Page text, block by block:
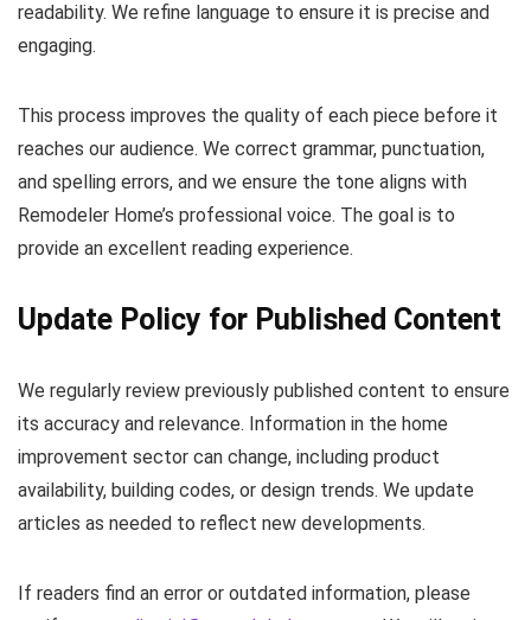
readability. We refine language to ensure it is precise and
engaging.
This process improves the quality of each piece before it
reaches our audience. We correct grammar, punctuation,
and spelling errors, and we ensure the tone aligns with
Remodeler Home’s professional voice. The goal is to
provide an excellent reading experience.
Update Policy for Published Content
We regularly review previously published content to ensure
its accuracy and relevance. Information in the home
improvement sector can change, including product
availability, building codes, or design trends. We update
articles as needed to reflect new developments.
If readers find an error or outdated information, please